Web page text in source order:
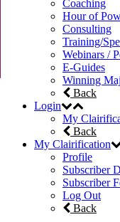
Coaching
Hour of
Consulting
Training/
Webinars /
E-Guides
Winning
Back
Login
My
Back
My Clairification
Profile
Subscriber
Subscriber
Log Out
Back